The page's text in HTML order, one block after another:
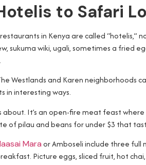
to Safari
in Kenya are called
sukuma wiki, ugali, sometimes a
Westlands and Karen
in interesting ways.
It’s an open-fire meat feast
pilau and beans for under $3 that
Maraor Amboseli include three full
Picture eggs, sliced fruit, hot